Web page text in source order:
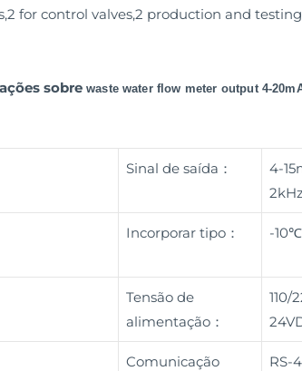
for control valves,2 production and
sobrewaste water flow meter output 4-
Sinal de saída：
4-
Incorporar tipo： -
Tensão de
alimentação：
110/
Comunicação
RS-